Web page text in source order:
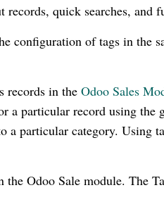
quick searches, and
configuration of tags in the
records in the Odoo Sales
a particular record using the
a particular category. Using
the Odoo Sale module. The